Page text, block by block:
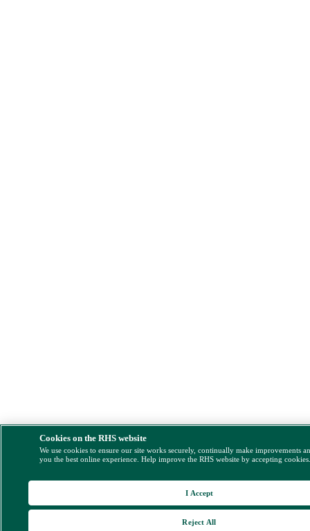
Cookies on the RHS website
We use cookies to ensure our site works securely, continually make improvements
you the best online experience. Help improve the RHS website by accepting
Reject All
I Accept